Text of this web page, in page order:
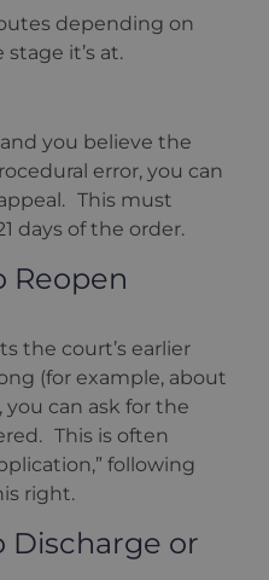
depending on
it’s at.
you believe the
error, you can
This must
days of the order.
Reopen
the court’s earlier
(for example, about
can ask for the
This is often
following
right.
Discharge or